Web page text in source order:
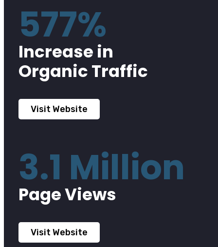
577%
Increase in
Organic Traffic
Visit Website
3.1 Million
Page Views
Visit Website